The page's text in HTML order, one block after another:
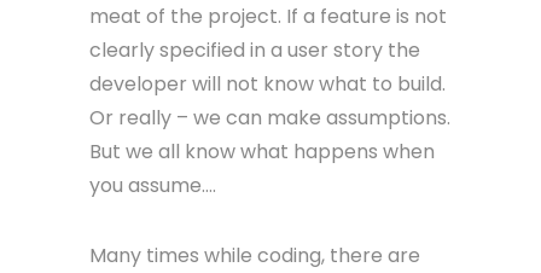
meat of the project. If a feature is not
clearly specified in a user story the
developer will not know what to build.
Or really – we can make assumptions.
But we all know what happens when
you assume….
Many times while coding, there are